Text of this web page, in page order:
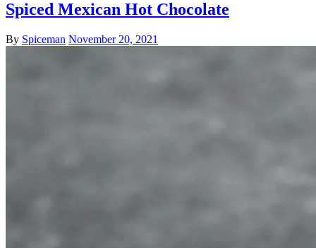
Spiced Mexican Hot Chocolate
By Spiceman November 20, 2021